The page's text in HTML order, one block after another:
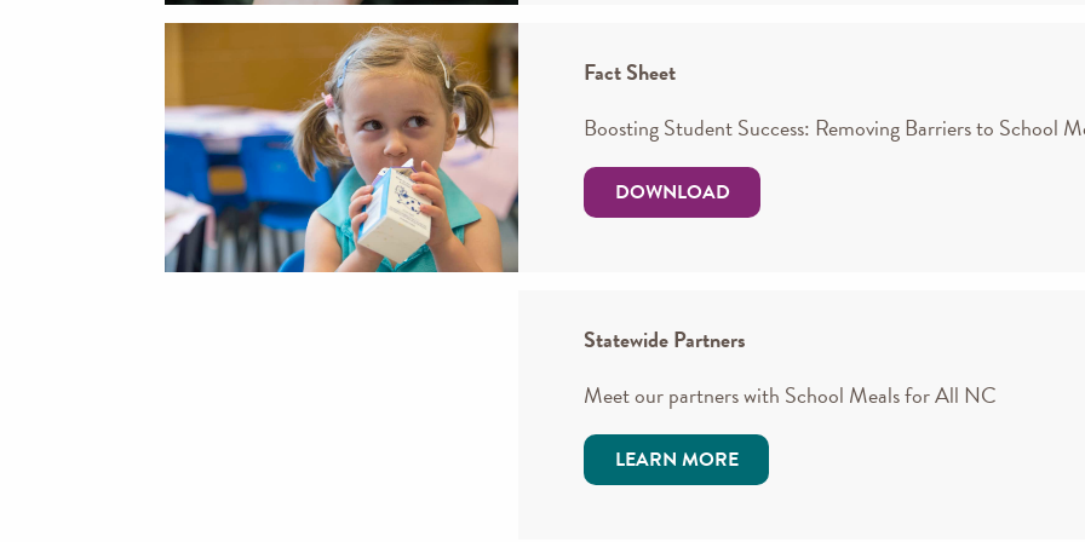
Fact Sheet
Boosting Student Success: Removing Barriers to School
DOWNLOAD
Statewide Partners
Meet our partners with School Meals for All NC
LEARN MORE